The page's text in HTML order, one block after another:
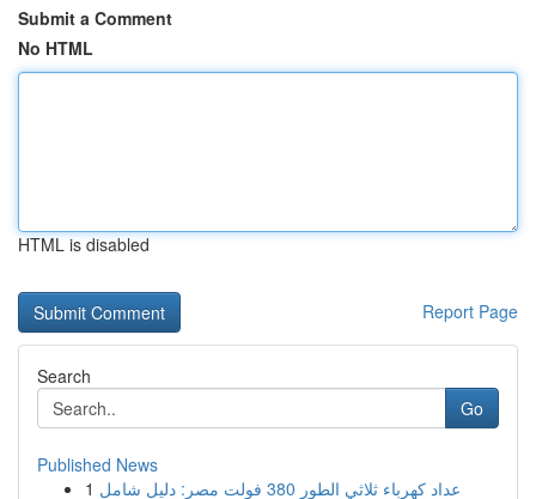
Submit a Comment
No HTML
HTML is disabled
Report Page
Search
Go
Published News
1
عداد كهرباء ثلاثي الطور 380 فولت مصر: دليل شامل